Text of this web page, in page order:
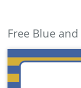
Free Blue